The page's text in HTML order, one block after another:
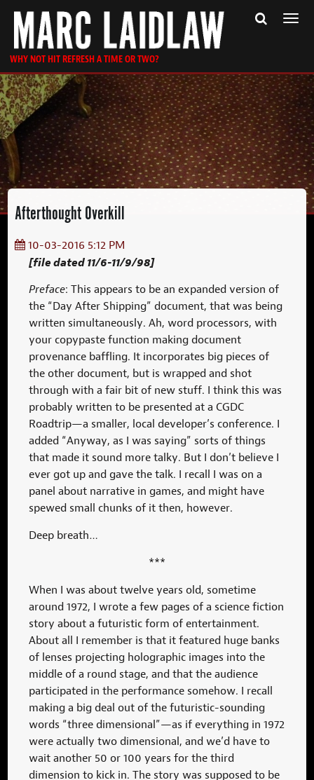
WHY NOT HIT REFRESH A TIME OR TWO?
Afterthought Overkill
10-03-2016 5:12 PM
[file dated 11/6-11/9/98]
Preface: This appears to be an expanded version of
the “Day After Shipping” document, that was being
written simultaneously. Ah, word processors, with
your copypaste function making document
provenance baffling. It incorporates big pieces of
the other document, but is wrapped and shot
through with a fair bit of new stuff. I think this was
probably written to be presented at a CGDC
Roadtrip—a smaller, local developer’s conference. I
added “Anyway, as I was saying” sorts of things
that made it sound more talky. But I don’t believe I
ever got up and gave the talk. I recall I was on a
panel about narrative in games, and might have
spewed small chunks of it then, however.
Deep breath…
***
When I was about twelve years old, sometime
around 1972, I wrote a few pages of a science fiction
story about a futuristic form of entertainment.
About all I remember is that it featured huge banks
of lenses projecting holographic images into the
middle of a round stage, and that the audience
participated in the performance somehow. I recall
making a big deal out of the futuristic-sounding
words “three dimensional”—as if everything in 1972
were actually two dimensional, and we’d have to
wait another 50 or 100 years for the third
dimension to kick in. The story was supposed to be